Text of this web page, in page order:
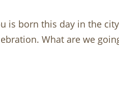
is born this day in the
What are we